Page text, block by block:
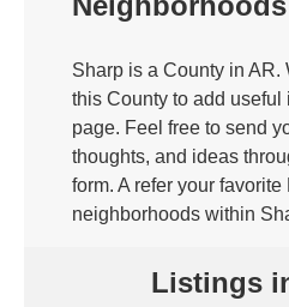
Sharp is a County in AR.
this County to add useful
page. Feel free to send
thoughts, and ideas
form. A refer your
neighborhoods within
Listings